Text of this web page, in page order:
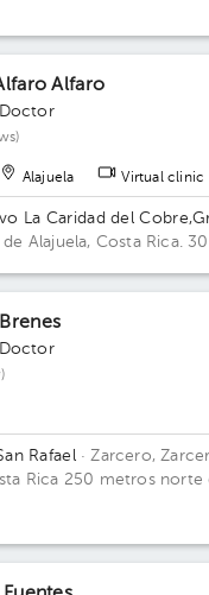
Alfaro
Alajuela Virtual clinic
La Caridad del
Alajuela, Costa Rica.
Rafael· Zarcero,
Rica 250 metros norte